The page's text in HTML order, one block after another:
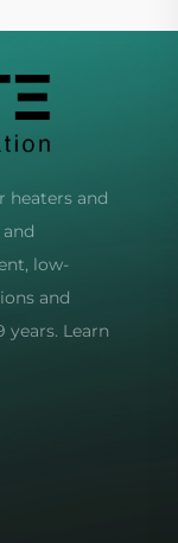
heaters and
low-
and
years. Learn